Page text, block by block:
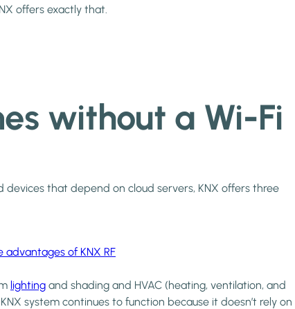
offers exactly that.
without a Wi-Fi
devices that depend on cloud servers, KNX offers three
of KNX RF
lighting and shading and HVAC (heating, ventilation, and
system continues to function because it doesn’t rely on